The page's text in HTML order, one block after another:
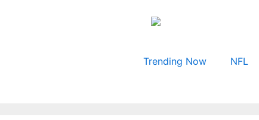
Trending Now
NFL